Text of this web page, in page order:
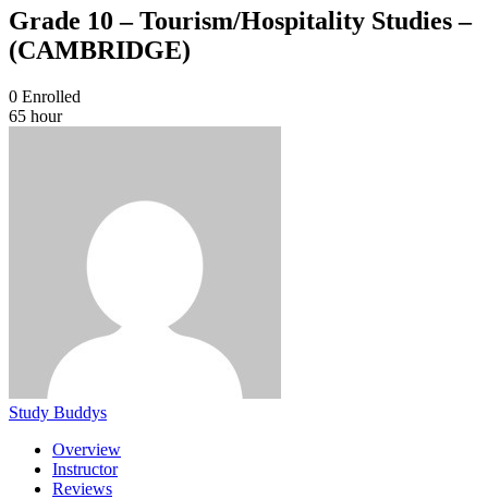
Grade 10 – Tourism/Hospitality Studies –
(CAMBRIDGE)
0 Enrolled
65 hour
Study Buddys
Overview
Instructor
Reviews